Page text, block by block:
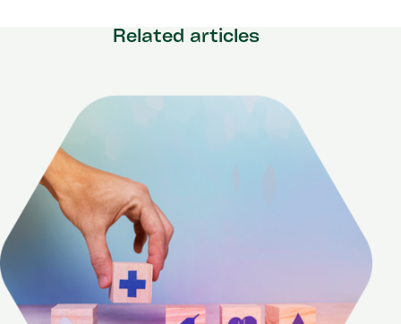
Related articles